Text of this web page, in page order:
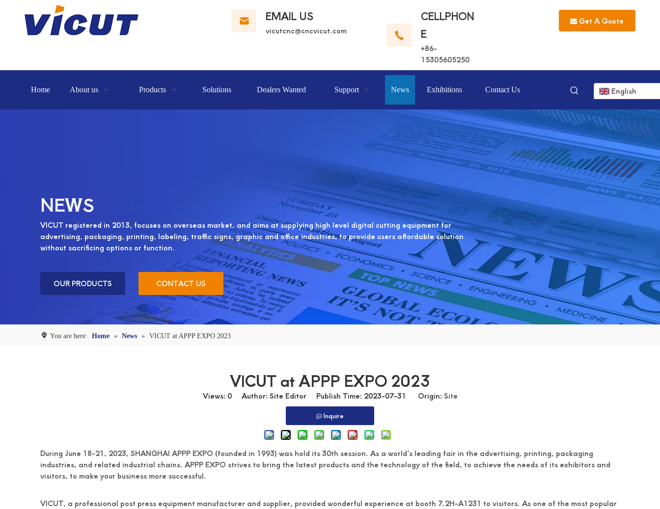
EMAIL US
vicutcnc@cncvicut.com
CELLPHON
E
+86-
15305605250
Get A Quote
Home About us Products Solutions Dealers Wanted Support News Exhibitions Contact Us English
NEWS
VICUT registered in 2013, focuses on overseas market, and aims at supplying high level digital cutting equipment for
advertising, packaging, printing, labeling, traffic signs, graphic and office industries, to provide users affordable solution
without sacrificing options or function.
OUR PRODUCTS CONTACT US
You are here: Home » News » VICUT at APPP EXPO 2023
VICUT at APPP EXPO 2023
Views: 0Author: Site Editor Publish Time: 2023-07-31 Origin: Site
Inquire
During June 18-21, 2023, SHANGHAI APPP EXPO (founded in 1993) was hold its 30th session. As a world’s leading fair in the advertising, printing, packaging
industries, and related industrial chains. APPP EXPO strives to bring the latest products and the technology of the field, to achieve the needs of its exhibitors and
visitors, to make your business more successful.
VICUT, a professional post press equipment manufacturer and supplier, provided wonderful experience at booth 7.2H-A1231 to visitors. As one of the most popular